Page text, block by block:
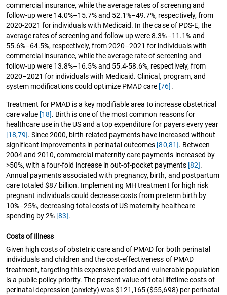
commercial insurance, while the average rates of screening and
follow-up were 14.0%–15.7% and 52.1%–49.7%, respectively, from
2020-2021 for individuals with Medicaid. In the case of PDS-E, the
average rates of screening and follow up were 8.3%–11.1% and
55.6%–64.5%, respectively, from 2020–2021 for individuals with
commercial insurance, while the average rate of screening and
follow-up were 13.8%–16.5% and 55.4-58.6%, respectively, from
2020–2021 for individuals with Medicaid. Clinical, program, and
system modifications could optimize PMAD care [76] .
Treatment for PMAD is a key modifiable area to increase obstetrical
care value [18]. Birth is one of the most common reasons for
healthcare use in the US and a top expenditure for payers every year
[18,79]. Since 2000, birth-related payments have increased without
significant improvements in perinatal outcomes [80,81]. Between
2004 and 2010, commercial maternity care payments increased by
>50%, with a four-fold increase in out-of-pocket payments [82].
Annual payments associated with pregnancy, birth, and postpartum
care totaled $87 billion. Implementing MH treatment for high risk
pregnant individuals could decrease costs from preterm birth by
10%–25%, decreasing total costs of US maternity healthcare
spending by 2% [83].
Costs of Illness
Given high costs of obstetric care and of PMAD for both perinatal
individuals and children and the cost-effectiveness of PMAD
treatment, targeting this expensive period and vulnerable population
is a public policy priority. The present value of total lifetime costs of
perinatal depression (anxiety) was $121,165 ($55,698) per perinatal